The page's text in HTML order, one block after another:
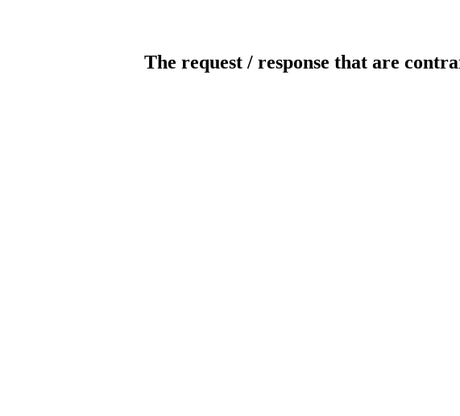
The request / response that are